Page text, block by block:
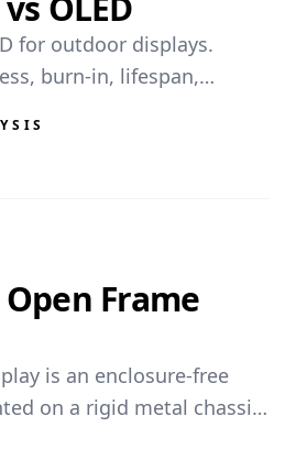
for outdoor displays.
burn-in, lifespan,
Frame
is an enclosure-free
on a rigid metal chassis,